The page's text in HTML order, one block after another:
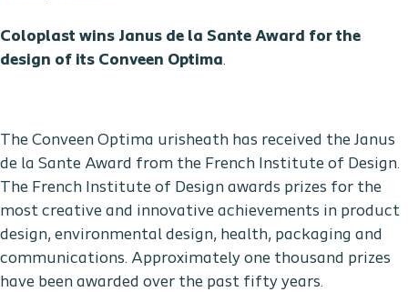
Coloplast wins Janus de la Sante Award for the
design of its Conveen Optima.
The Conveen Optima urisheath has received the Janus
de la Sante Award from the French Institute of Design.
The French Institute of Design awards prizes for the
most creative and innovative achievements in product
design, environmental design, health, packaging and
communications. Approximately one thousand prizes
have been awarded over the past fifty years.